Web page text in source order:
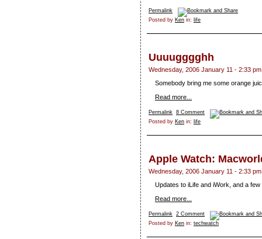
Permalink
Posted by Ken in: life
Uuuugggghh
Wednesday, 2006 January 11 - 2:33 pm
Somebody bring me some orange
Read more...
Permalink 8 Comment
Posted by Ken in: life
Apple Watch:
Wednesday, 2006 January 11 - 2:33 pm
Updates to iLife and iWork, and a
Read more...
Permalink 2 Comment
Posted by Ken in: techwatch